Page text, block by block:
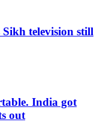
television still
India got
out